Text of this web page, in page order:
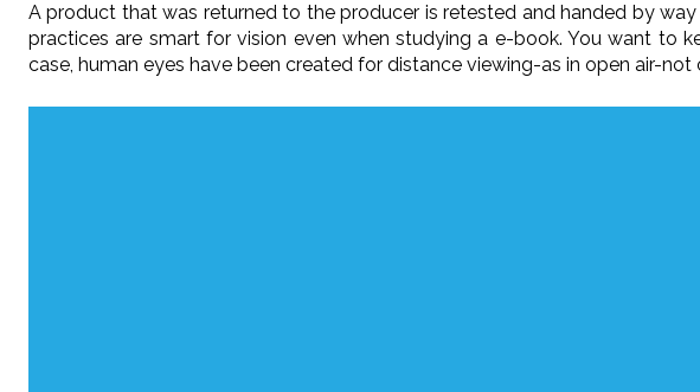
A product that was returned to the producer is retested and handed by
practices are smart for vision even when studying a e-book. You want to
case, human eyes have been created for distance viewing-as in open air-